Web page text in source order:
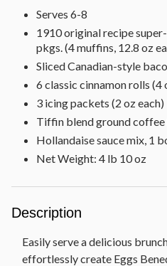
Serves 6-8
1910 original recipe
pkgs. (4 muffins, 12.8 oz
Sliced Canadian-style
6 classic cinnamon rolls (4
3 icing packets (2 oz each)
Tiffin blend ground coffee
Hollandaise sauce mix, 1
Net Weight: 4 lb 10 oz
Description
Easily serve a delicious
effortlessly create Eggs